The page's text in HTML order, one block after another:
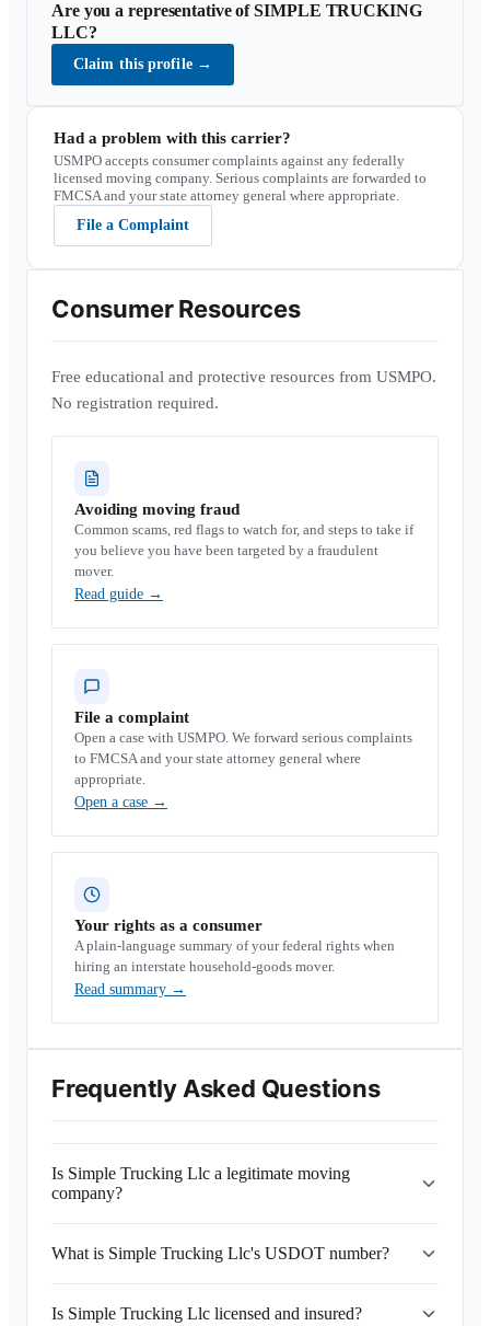
Are you a representative ofSIMPLE TRUCKING
LLC?
Claim this profile →
Had a problem with this carrier?
USMPO accepts consumer complaints against any federally
licensed moving company. Serious complaints are forwarded to
FMCSA and your state attorney general where appropriate.
File a Complaint
Consumer Resources
Free educational and protective resources from USMPO.
No registration required.
Avoiding moving fraud
Common scams, red flags to watch for, and steps to take if
you believe you have been targeted by a fraudulent
mover.
Read guide →
File a complaint
Open a case with USMPO. We forward serious complaints
to FMCSA and your state attorney general where
appropriate.
Open a case →
Your rights as a consumer
A plain-language summary of your federal rights when
hiring an interstate household-goods mover.
Read summary →
Frequently Asked Questions
Is Simple Trucking Llc a legitimate moving
company?
What is Simple Trucking Llc's USDOT number?
Is Simple Trucking Llc licensed and insured?